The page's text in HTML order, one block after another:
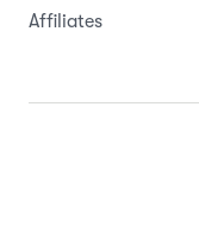
Affiliates